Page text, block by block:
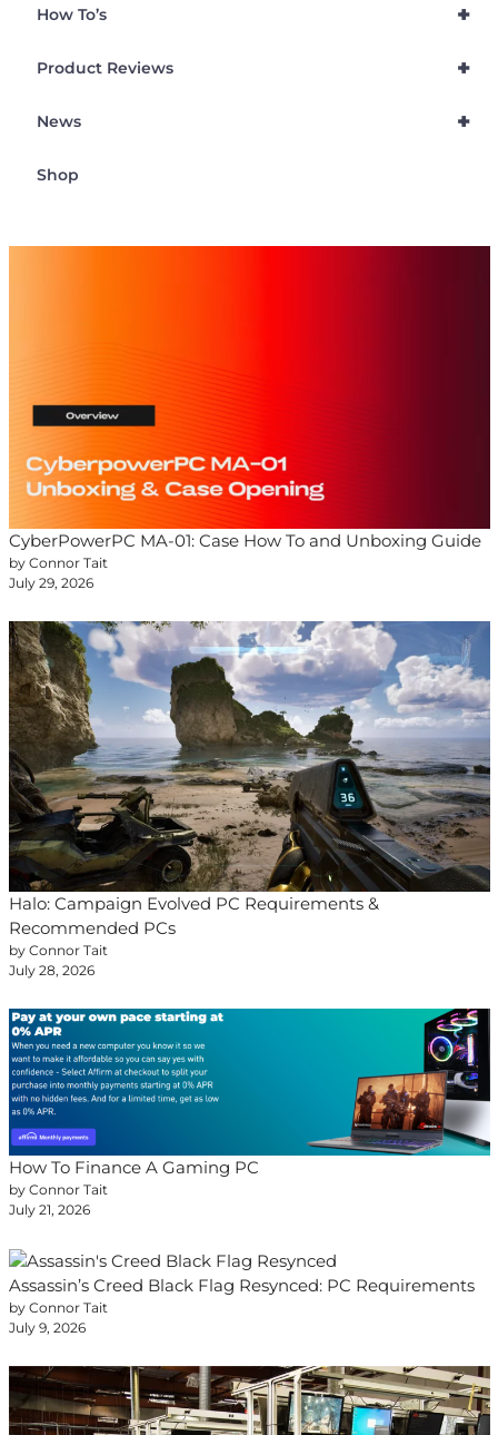
+
How To’s
+
Product Reviews
+
News
Shop
CyberPowerPC MA-01: Case How To and Unboxing Guide
by Connor Tait
July 29, 2026
Halo: Campaign Evolved PC Requirements &
Recommended PCs
by Connor Tait
July 28, 2026
How To Finance A Gaming PC
by Connor Tait
July 21, 2026
Assassin’s Creed Black Flag Resynced: PC Requirements
by Connor Tait
July 9, 2026